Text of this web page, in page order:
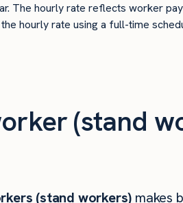
The hourly rate reflects worker
hourly rate using a full-time
(stand
(stand workers) makes